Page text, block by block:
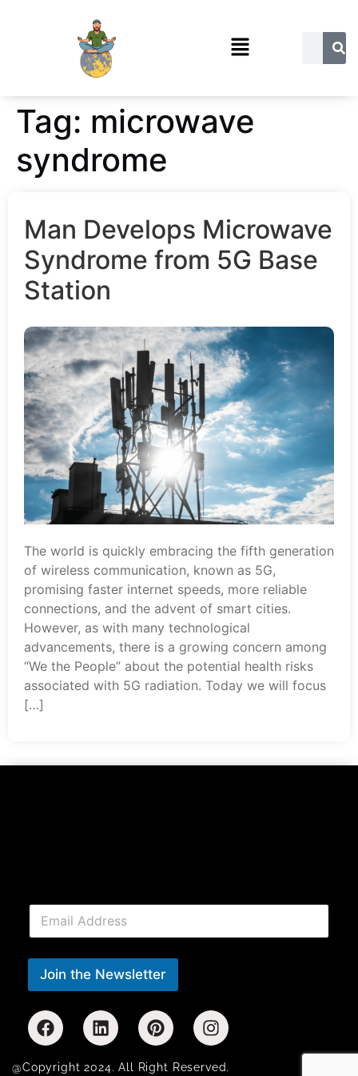
Tag: microwave
syndrome
Man Develops Microwave
Syndrome from 5G Base
Station
The world is quickly embracing the fifth generation
of wireless communication, known as 5G,
promising faster internet speeds, more reliable
connections, and the advent of smart cities.
However, as with many technological
advancements, there is a growing concern among
“We the People” about the potential health risks
associated with 5G radiation. Today we will focus
[…]
E
a
i
*
Join the Newsletter
@Copyright 2024. All Right Reserved.